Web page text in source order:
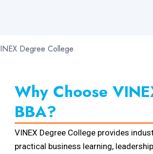
Why Choose
BBA?
VINEX Degree College provides
practical business learning,